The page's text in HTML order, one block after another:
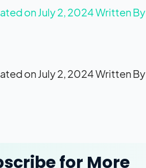
on July 2, 2024Written By
on July 2, 2024Written By
for More